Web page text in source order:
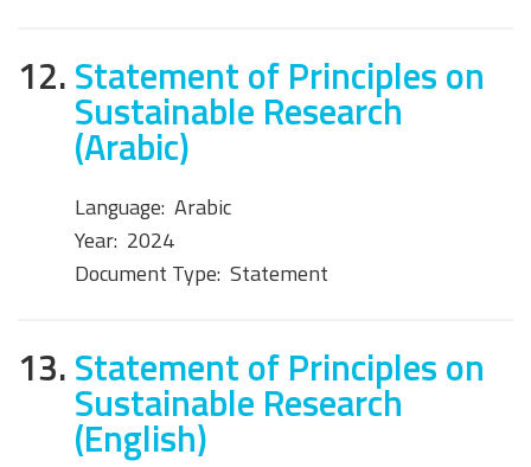
12.Statement of Principles on
Sustainable Research
(Arabic)
Language: Arabic
Year: 2024
Document Type: Statement
13.Statement of Principles on
Sustainable Research
(English)